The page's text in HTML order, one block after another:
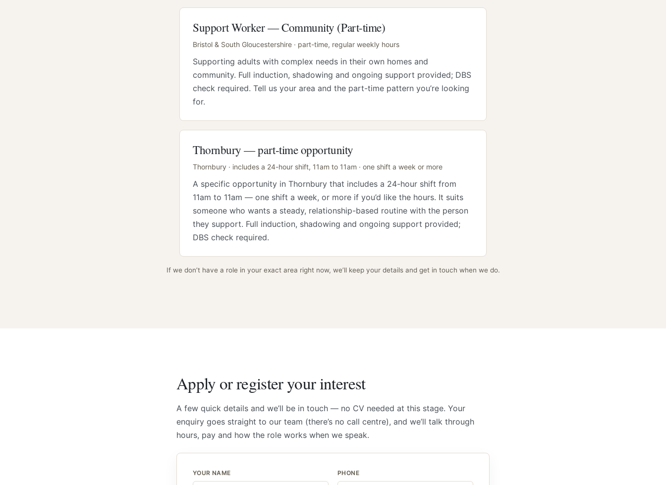
Support Worker — Community (Part-time)
Bristol & South Gloucestershire · part-time, regular weekly hours
Supporting adults with complex needs in their own homes and
community. Full induction, shadowing and ongoing support provided; DBS
check required. Tell us your area and the part-time pattern you’re looking
for.
Thornbury — part-time opportunity
Thornbury · includes a 24-hour shift, 11am to 11am · one shift a week or more
A specific opportunity in Thornbury that includes a 24-hour shift from
11am to 11am — one shift a week, or more if you’d like the hours. It suits
someone who wants a steady, relationship-based routine with the person
they support. Full induction, shadowing and ongoing support provided;
DBS check required.
If we don’t have a role in your exact area right now, we’ll keep your details and get in touch when we do.
Apply or register your interest
A few quick details and we’ll be in touch — no CV needed at this stage. Your
enquiry goes straight to our team (there’s no call centre), and we’ll talk through
hours, pay and how the role works when we speak.
YOUR NAME PHONE